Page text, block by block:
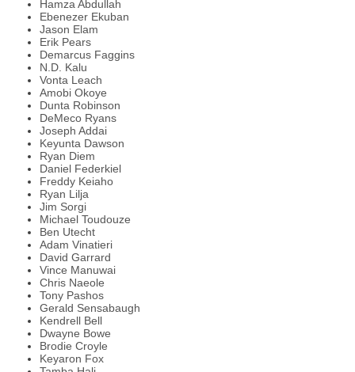
Hamza Abdullah
Ebenezer Ekuban
Jason Elam
Erik Pears
Demarcus Faggins
N.D. Kalu
Vonta Leach
Amobi Okoye
Dunta Robinson
DeMeco Ryans
Joseph Addai
Keyunta Dawson
Ryan Diem
Daniel Federkiel
Freddy Keiaho
Ryan Lilja
Jim Sorgi
Michael Toudouze
Ben Utecht
Adam Vinatieri
David Garrard
Vince Manuwai
Chris Naeole
Tony Pashos
Gerald Sensabaugh
Kendrell Bell
Dwayne Bowe
Brodie Croyle
Keyaron Fox